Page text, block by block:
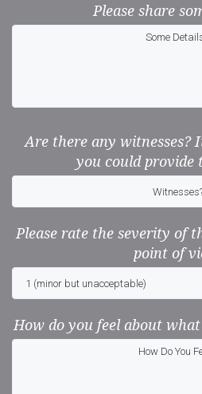
Please share
Are there any witnesses?
you could provide
Please rate the severity of
point of
How do you feel about